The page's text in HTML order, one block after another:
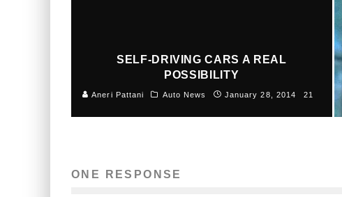
SELF-DRIVING CARS A REAL
POSSIBILITY
Aneri Pattani Auto News January 28, 2014 21
ONE RESPONSE